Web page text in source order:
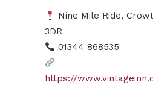
Nine Mile Ride,
3DR
01344 868535
https://